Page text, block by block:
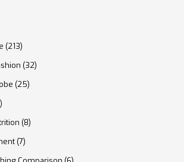
(213)
(32)
(25)
(8)
(7)